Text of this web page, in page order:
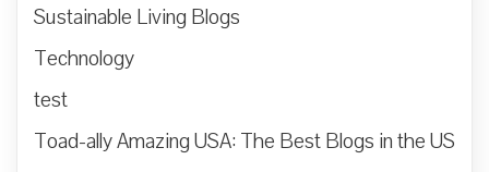
Sustainable Living Blogs
Technology
test
Toad-ally Amazing USA: The Best Blogs in the US